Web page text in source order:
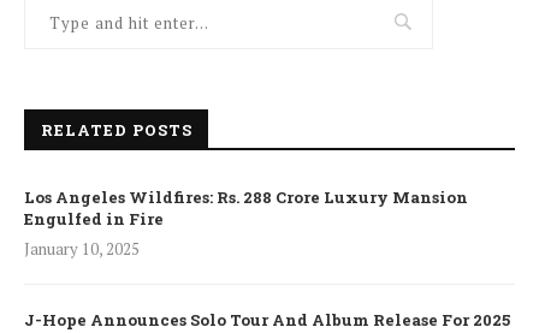
RELATED POSTS
Los Angeles Wildfires: Rs. 288 Crore Luxury Mansion
Engulfed in Fire
January 10, 2025
J-Hope Announces Solo Tour And Album Release For 2025